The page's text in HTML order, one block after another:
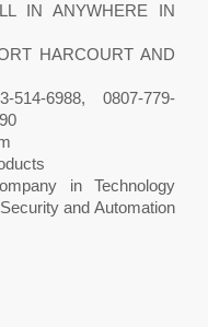
IN ANYWHERE IN
HARCOURT AND
514-6988, 0807-779-
in Technology
and Automation